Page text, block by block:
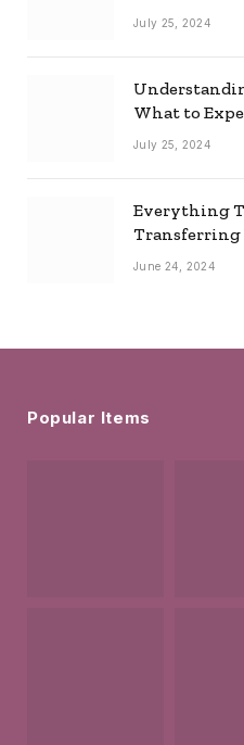
July 25, 2024
What to
July 25, 2024
Everything
Transferring
June 24, 2024
Popular Items